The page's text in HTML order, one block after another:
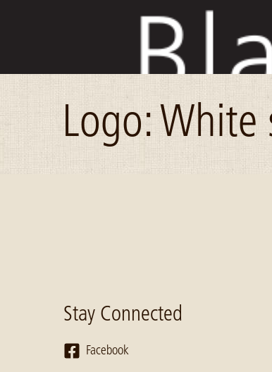
Logo: White
Stay Connected
Facebook